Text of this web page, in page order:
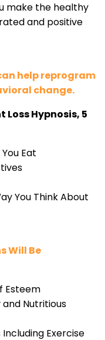
make the healthy
and positive
help reprogram
change.
Loss Hypnosis, 5
Eat
You Think About
Will Be
Esteem
Nutritious
Exercise